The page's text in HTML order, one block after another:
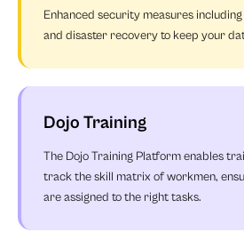
Enhanced security measures
and disaster recovery to keep your
Dojo Training
The Dojo Training Platform enables
track the skill matrix of workmen,
are assigned to the right tasks.